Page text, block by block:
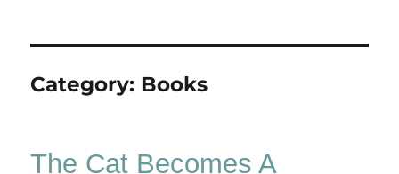
Category: Books
The Cat Becomes A